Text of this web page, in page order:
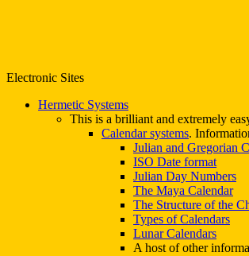
Electronic Sites
Hermetic Systems
This is a brilliant and extremely
Calendar systems.
Julian and Gregorian
ISO Date format
Julian Day Numbers
The Maya Calendar
The Structure of the
Types of Calendars
Lunar Calendars
A host of other